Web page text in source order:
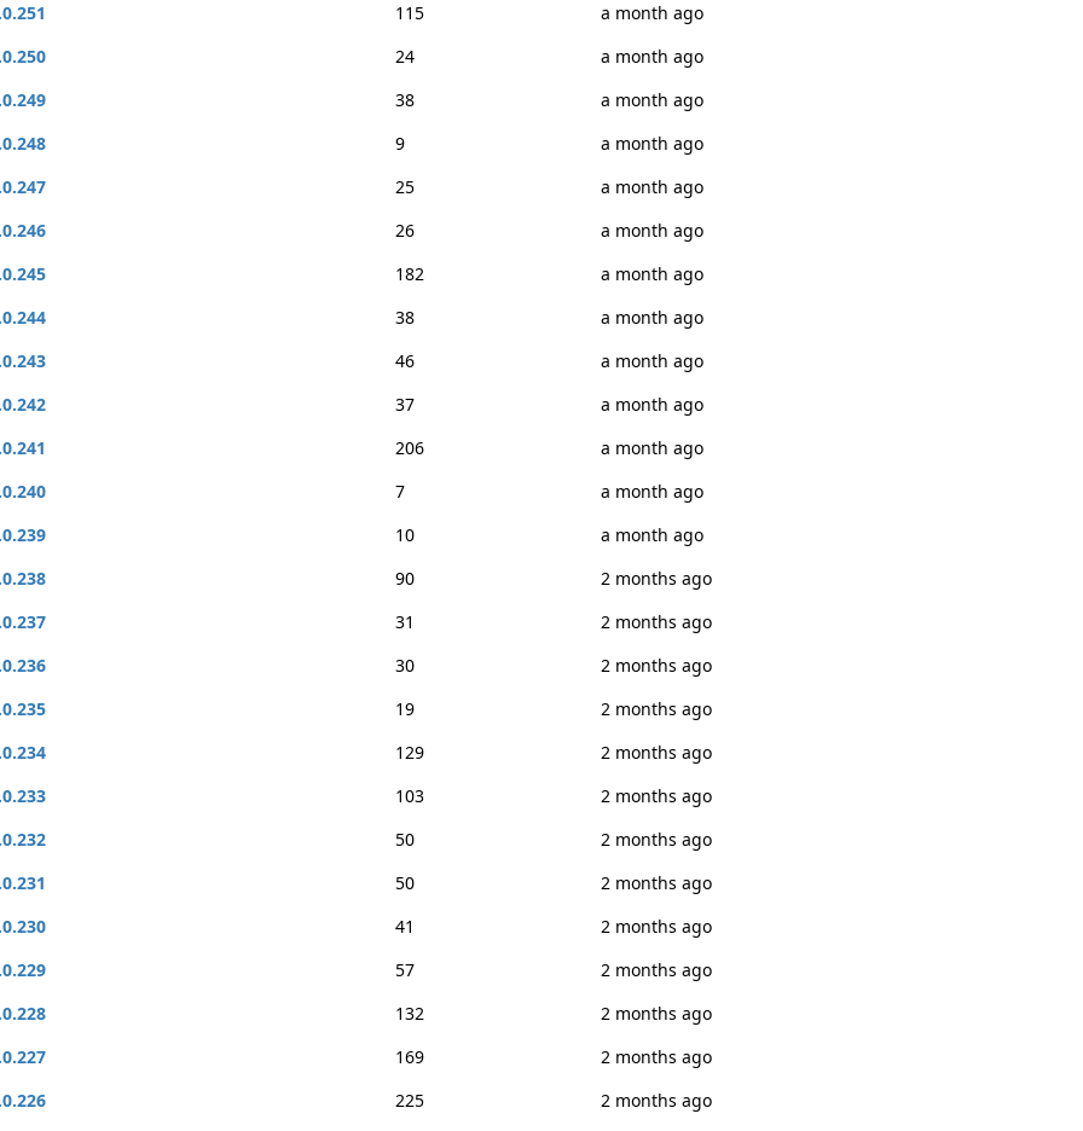
115
a month ago
24
a month ago
38
a month ago
9
a month ago
25
a month ago
26
a month ago
182
a month ago
38
a month ago
46
a month ago
37
a month ago
206
a month ago
7
a month ago
10
a month ago
90
2 months ago
31
2 months ago
30
2 months ago
19
2 months ago
129
2 months ago
103
2 months ago
50
2 months ago
50
2 months ago
41
2 months ago
57
2 months ago
132
2 months ago
169
2 months ago
225
2 months ago